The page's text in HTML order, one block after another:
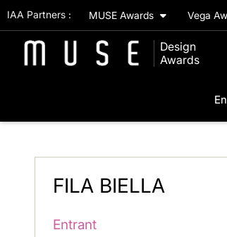
IAA Partners : MUSE Awards Vega
Design
Awards
FILA BIELLA
Entrant